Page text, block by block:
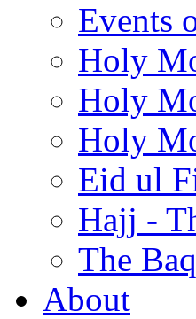
Events
Holy
Holy
Holy
Eid ul
Hajj -
The
About